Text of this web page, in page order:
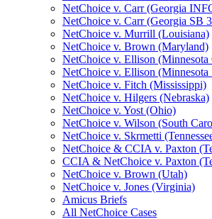
NetChoice v. Carr (Georgia
NetChoice v. Carr (Georgia SB
NetChoice v. Murrill (Louisiana)
NetChoice v. Brown (Maryland)
NetChoice v. Ellison (Minnesota
NetChoice v. Ellison (Minnesota
NetChoice v. Fitch (Mississippi)
NetChoice v. Hilgers (Nebraska)
NetChoice v. Yost (Ohio)
NetChoice v. Wilson (South
NetChoice v. Skrmetti
NetChoice & CCIA v. Paxton
CCIA & NetChoice v. Paxton
NetChoice v. Brown (Utah)
NetChoice v. Jones (Virginia)
Amicus Briefs
All NetChoice Cases